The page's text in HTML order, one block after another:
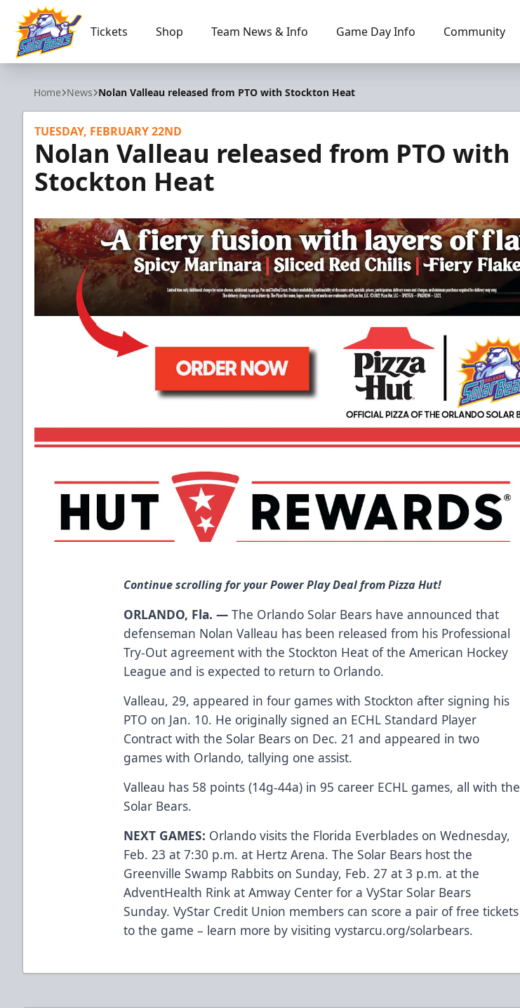
Orlando Solar Bears
Tickets Shop Team News & Info Game Day Info Community
Home News Nolan Valleau released from PTO with Stockton Heat
TUESDAY, FEBRUARY 22ND
Nolan Valleau released from PTO with
Stockton Heat
Continue scrolling for your Power Play Deal from Pizza Hut!
ORLANDO, Fla. — The Orlando Solar Bears have announced that
defenseman Nolan Valleau has been released from his Professional
Try-Out agreement with the Stockton Heat of the American Hockey
League and is expected to return to Orlando.
Valleau, 29, appeared in four games with Stockton after signing his
PTO on Jan. 10. He originally signed an ECHL Standard Player
Contract with the Solar Bears on Dec. 21 and appeared in two
games with Orlando, tallying one assist.
Valleau has 58 points (14g-44a) in 95 career ECHL games, all with the
Solar Bears.
NEXT GAMES: Orlando visits the Florida Everblades on Wednesday,
Feb. 23 at 7:30 p.m. at Hertz Arena. The Solar Bears host the
Greenville Swamp Rabbits on Sunday, Feb. 27 at 3 p.m. at the
AdventHealth Rink at Amway Center for a VyStar Solar Bears
Sunday. VyStar Credit Union members can score a pair of free tickets
to the game – learn more by visitingvystarcu.org/solarbears.